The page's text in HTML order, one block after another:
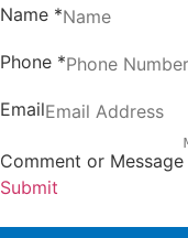
Name *
Phone *
Email
Comment or Message
Submit